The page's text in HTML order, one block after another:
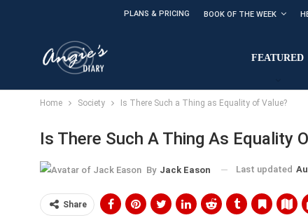
PLANS & PRICING BOOK OF THE WEEK
FEATURED
Home Society Is There Such a Thing as Equality of Value?
Is There Such A Thing As Equality
By Jack Eason Last updated
Share